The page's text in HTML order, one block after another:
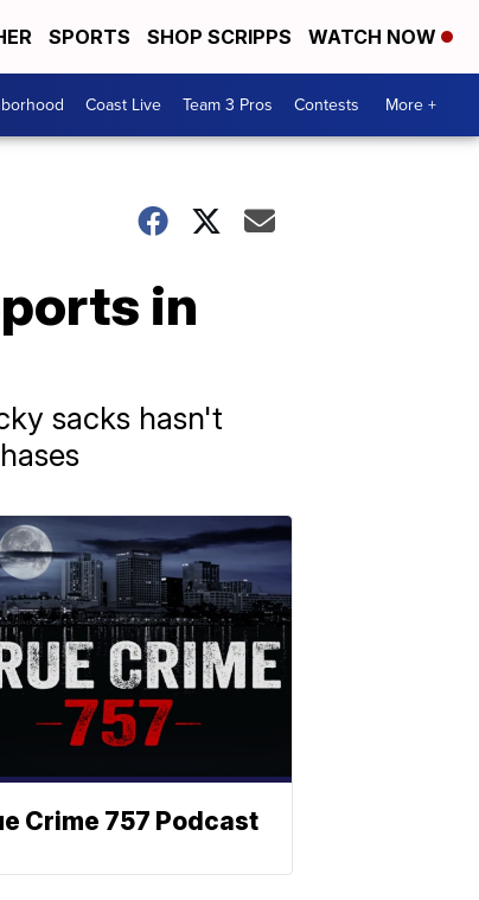
SPORTS SHOP SCRIPPS WATCH NOW
Coast Live Team 3 Pros Contests More +
in
sacks hasn't
Crime 757 Podcast